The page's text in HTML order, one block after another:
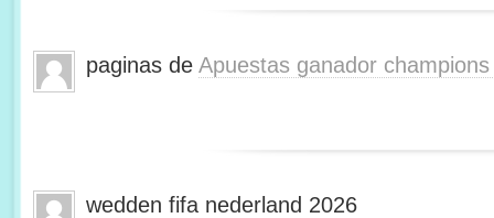
paginas de Apuestas ganador
wedden fifa nederland 2026